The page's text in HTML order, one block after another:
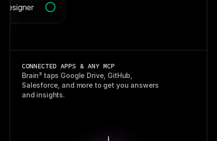
CONNECTED APPS & ANY MCP
Brain² taps Google Drive, GitHub,
Salesforce, and more to get you answers
and insights.